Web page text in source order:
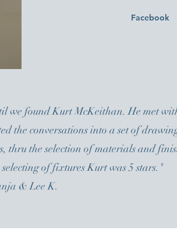
Facebook
we found Kurt McKeithan. He met
the conversations into a set of
thru the selection of materials and
of fixtures Kurt was 5 stars."
& Lee K.